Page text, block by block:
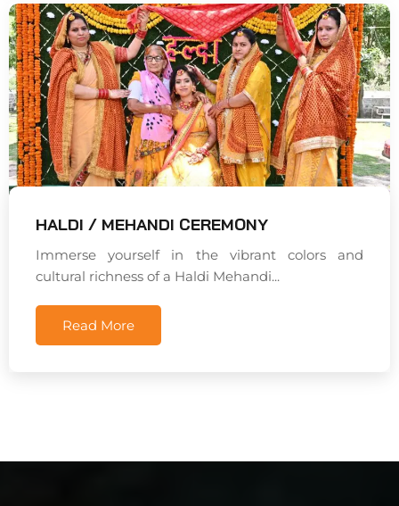
HALDI / MEHANDI CEREMONY
Immerse yourself in the vibrant colors and
cultural richness of a Haldi Mehandi...
Read More